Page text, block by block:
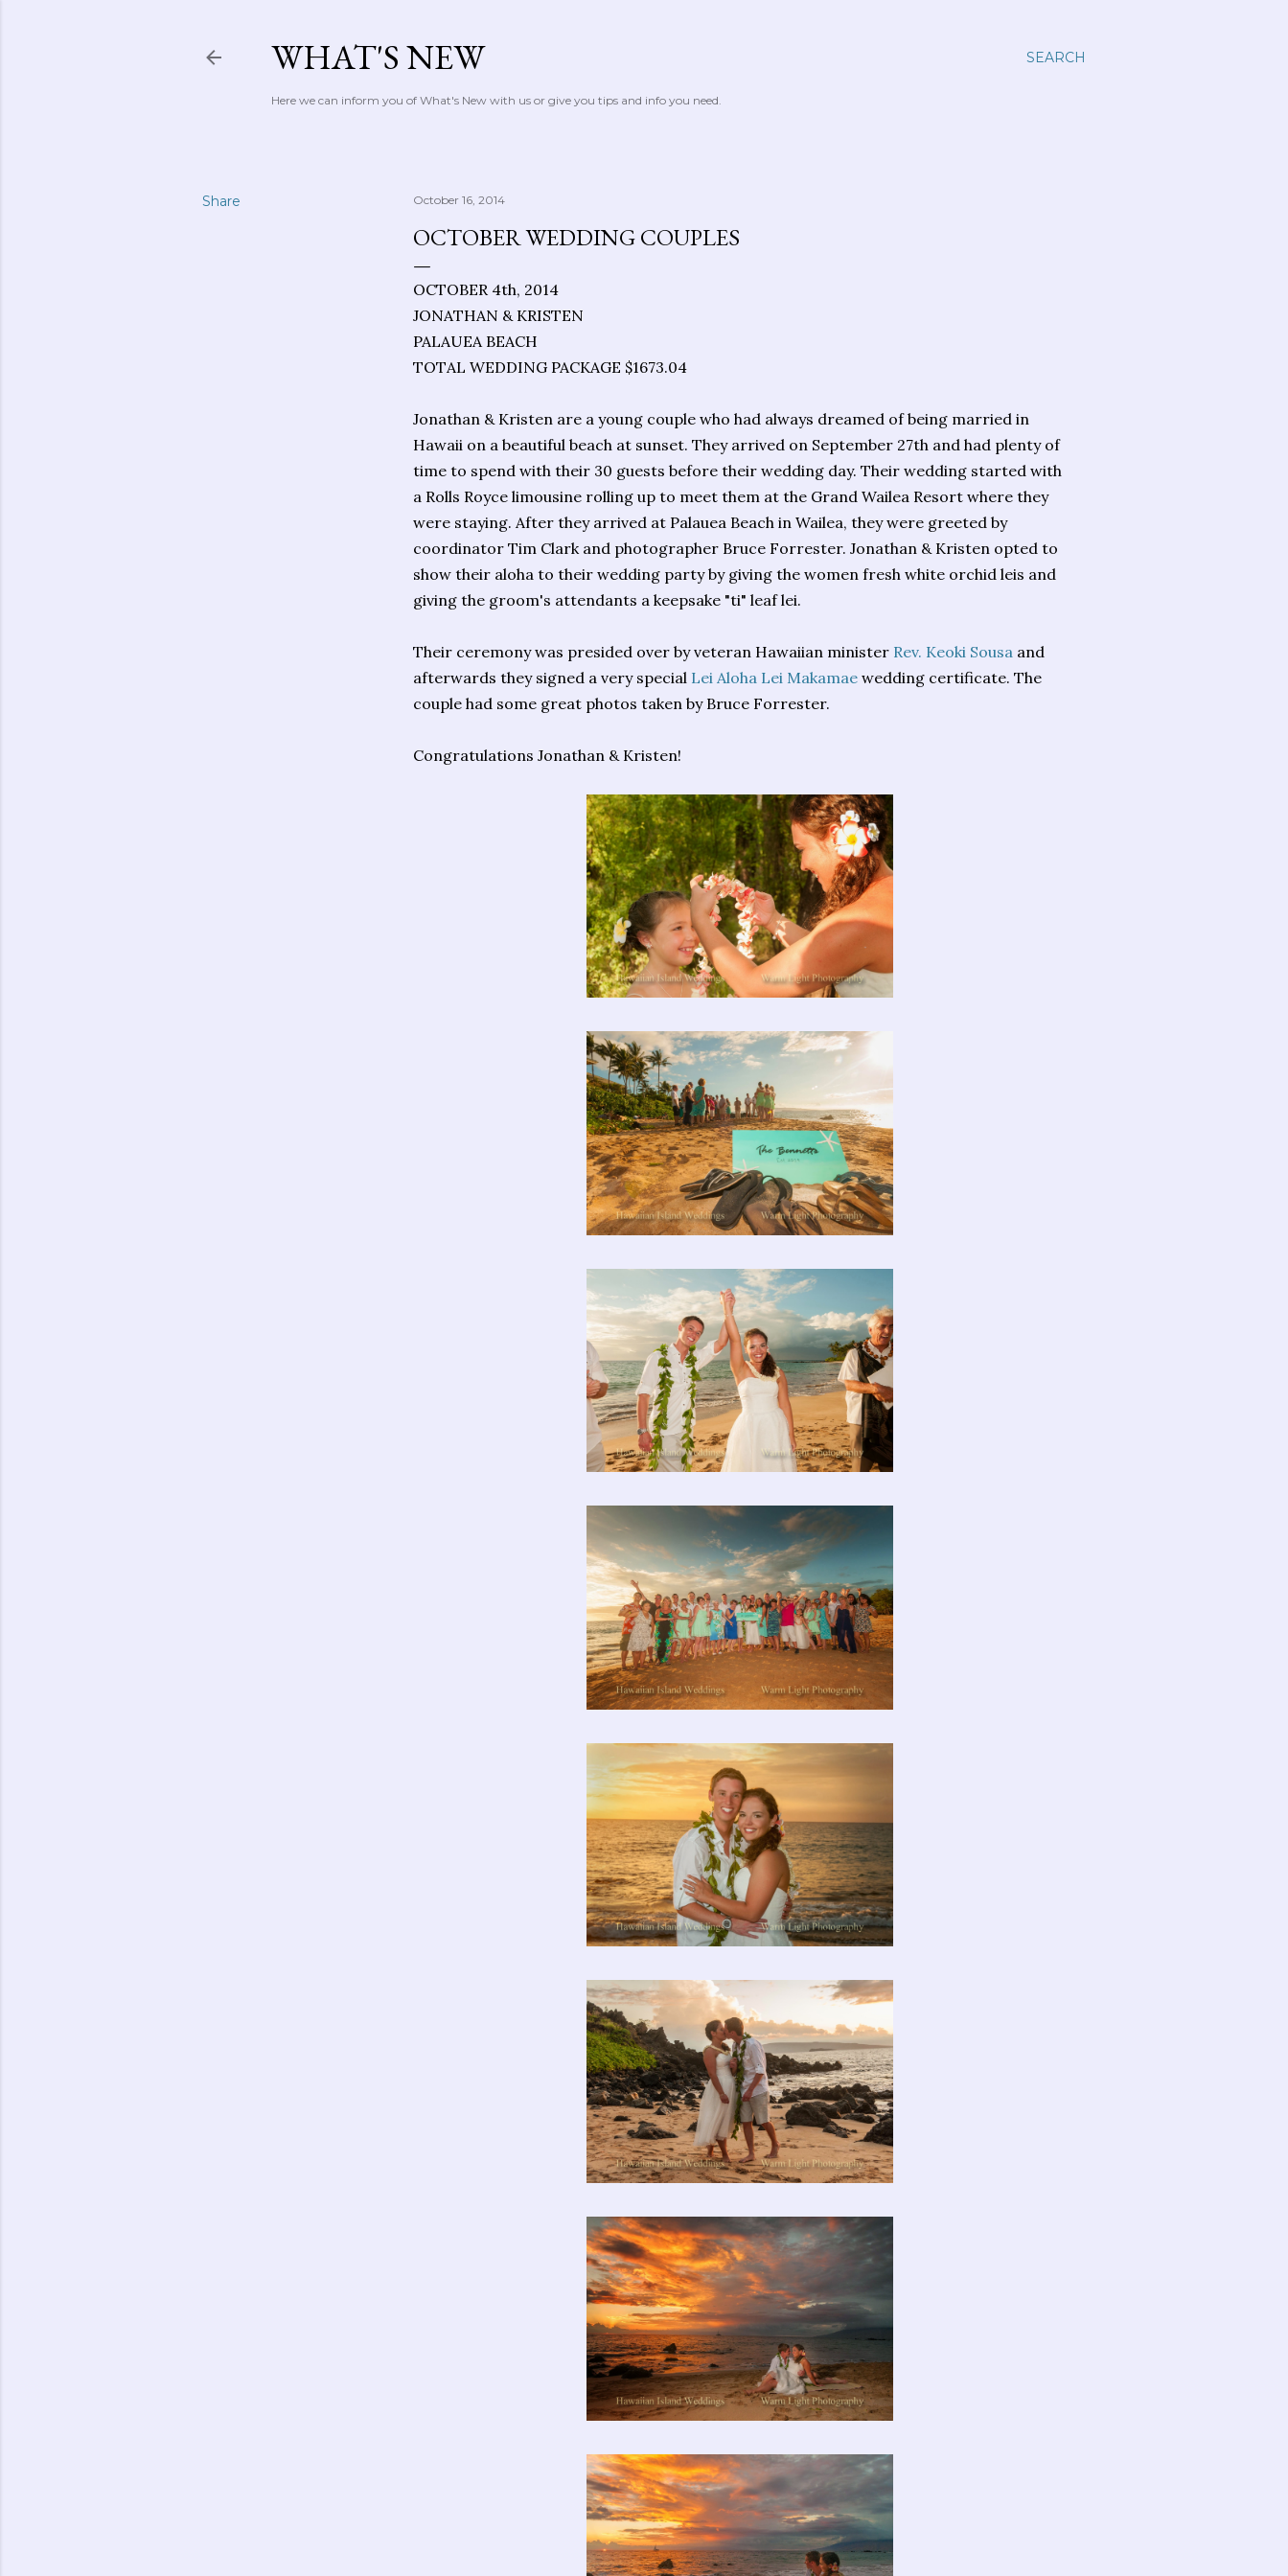
SEARCH
WHAT'S NEW
Here we can inform you of What's New with us or give you tips and info you need.
Share October 16, 2014
OCTOBER WEDDING COUPLES
OCTOBER 4th, 2014
JONATHAN & KRISTEN
PALAUEA BEACH
TOTAL WEDDING PACKAGE $1673.04
Jonathan & Kristen are a young couple who had always dreamed of being married in
Hawaii on a beautiful beach at sunset. They arrived on September 27th and had plenty of
time to spend with their 30 guests before their wedding day. Their wedding started with
a Rolls Royce limousine rolling up to meet them at the Grand Wailea Resort where they
were staying. After they arrived at Palauea Beach in Wailea, they were greeted by
coordinator Tim Clark and photographer Bruce Forrester. Jonathan & Kristen opted to
show their aloha to their wedding party by giving the women fresh white orchid leis and
giving the groom's attendants a keepsake "ti" leaf lei.
Their ceremony was presided over by veteran Hawaiian minister Rev. Keoki Sousa and
afterwards they signed a very special Lei Aloha Lei Makamae wedding certificate. The
couple had some great photos taken by Bruce Forrester.
Congratulations Jonathan & Kristen!